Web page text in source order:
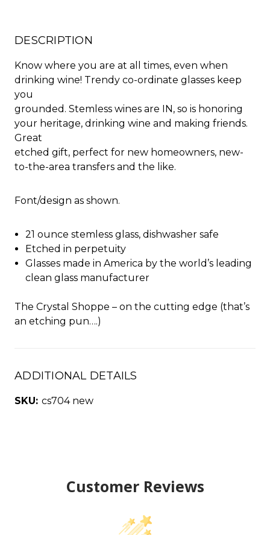
DESCRIPTION
Know where you are at all times, even when
drinking wine! Trendy co-ordinate glasses keep
you
grounded. Stemless wines are IN, so is honoring
your heritage, drinking wine and making friends.
Great
etched gift, perfect for new homeowners, new-
to-the-area transfers and the like.
Font/design as shown.
21 ounce stemless glass, dishwasher safe
Etched in perpetuity
Glasses made in America by the world’s leading
clean glass manufacturer
The Crystal Shoppe – on the cutting edge (that’s
an etching pun….)
ADDITIONAL DETAILS
SKU: cs704 new
Customer Reviews